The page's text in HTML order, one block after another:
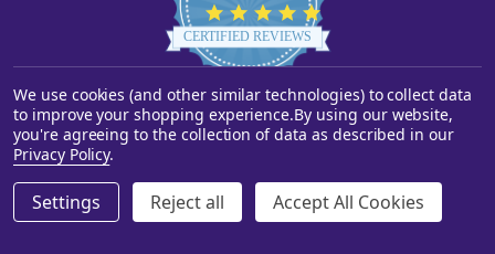
DECREASE QUANTITY OF UNDEFINED
INCREASE QUANTITY OF UNDEFINED
ADD TO CART
star
rating
CERTIFIED REVIEWS
Powered by YOTPO
©2026Starstills.com.
We use cookies (and other similar technologies) to collect data
to improve your shopping experience.By using our website,
you're agreeing to the collection of data as described in our
Privacy Policy.
Settings Reject all Accept All Cookies